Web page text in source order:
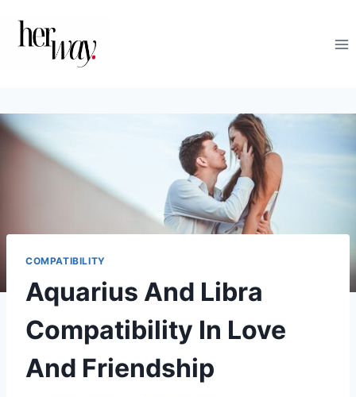
COMPATIBILITY
Aquarius And Libra
Compatibility In Love
And Friendship